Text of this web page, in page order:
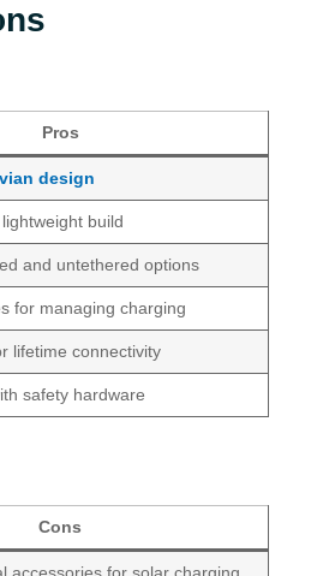
Pros
design
build
and untethered options
for managing charging
lifetime connectivity
safety hardware
Cons